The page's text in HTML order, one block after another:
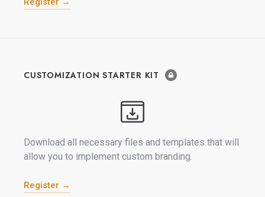
CUSTOMIZATION STARTER KIT
Download all necessary files and templates that will
allow you to implement custom branding.
Register →